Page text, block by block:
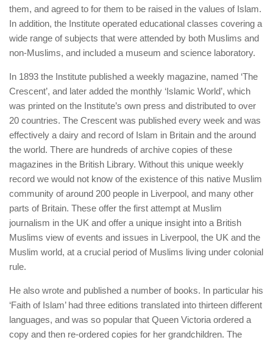
them, and agreed to for them to be raised in the values of Islam.
In addition, the Institute operated educational classes covering a
wide range of subjects that were attended by both Muslims and
non-Muslims, and included a museum and science laboratory.
In 1893 the Institute published a weekly magazine, named ‘The
Crescent’, and later added the monthly ‘Islamic World’, which
was printed on the Institute’s own press and distributed to over
20 countries. The Crescent was published every week and was
effectively a dairy and record of Islam in Britain and the around
the world. There are hundreds of archive copies of these
magazines in the British Library. Without this unique weekly
record we would not know of the existence of this native Muslim
community of around 200 people in Liverpool, and many other
parts of Britain. These offer the first attempt at Muslim
journalism in the UK and offer a unique insight into a British
Muslims view of events and issues in Liverpool, the UK and the
Muslim world, at a crucial period of Muslims living under colonial
rule.
He also wrote and published a number of books. In particular his
‘Faith of Islam’ had three editions translated into thirteen different
languages, and was so popular that Queen Victoria ordered a
copy and then re-ordered copies for her grandchildren. The